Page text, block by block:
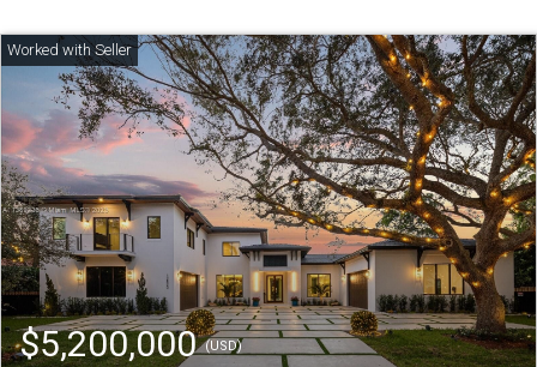
$5,200,000(USD)